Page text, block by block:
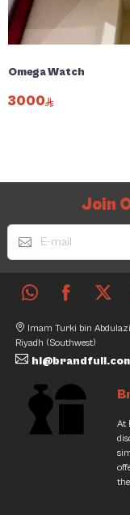
Omega Watch
3000
Join
Imam Turki bin
Riyadh (Southwest)
At